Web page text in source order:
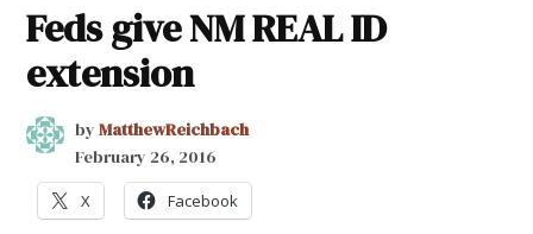
Feds give NM REAL ID
extension
by MatthewReichbach
February 26, 2016
X Facebook